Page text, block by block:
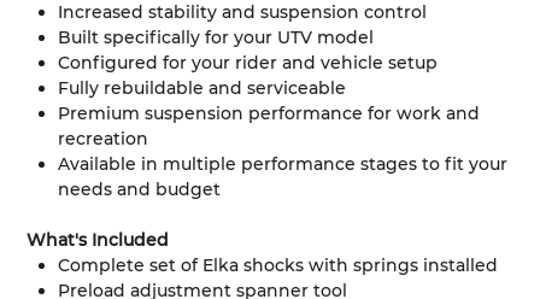
Increased stability and suspension control
Built specifically for your UTV model
Configured for your rider and vehicle setup
Fully rebuildable and serviceable
Premium suspension performance for work and
recreation
Available in multiple performance stages to fit your
needs and budget
What's Included
Complete set of Elka shocks with springs installed
Preload adjustment spanner tool